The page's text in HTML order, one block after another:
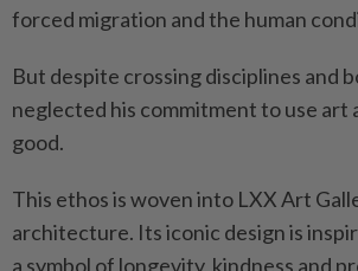
forced migration and the human
But despite crossing disciplines and
neglected his commitment to use art
good.
This ethos is woven into LXX Art
architecture. Its iconic design is
a symbol of longevity, kindness and